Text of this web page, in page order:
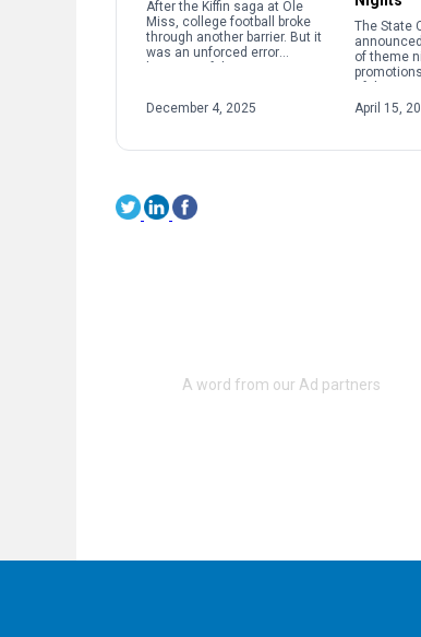
After the Kiffin saga at Ole
Miss, college football broke
through another barrier. But it
was an unforced error
supposedly governing the
sport. […]
December 4, 2025
The State
of theme
From
Wars
April 15,